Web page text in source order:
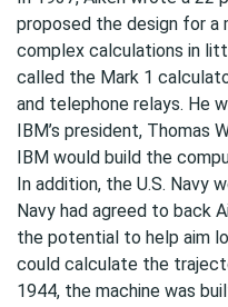
proposed the design for a
complex calculations in
called the Mark 1
and telephone relays. He
IBM’s president, Thomas
IBM would build the
In addition, the U.S. Navy
Navy had agreed to back
the potential to help aim
could calculate the
1944, the machine was